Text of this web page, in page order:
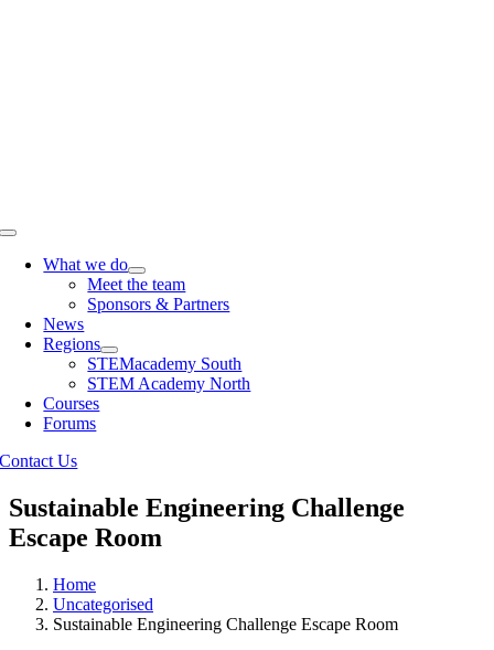
Toggle
NavigationWhat we do
Meet the team
Sponsors & Partners
News
Regions
STEMacademy South
STEM Academy North
Courses
Forums
Contact Us
Sustainable Engineering Challenge
Escape Room
Home
Uncategorised
Sustainable Engineering Challenge Escape Room